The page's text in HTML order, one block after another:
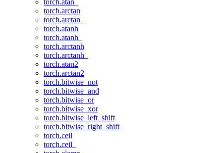
torch.atan_
torch.arctan
torch.arctan_
torch.atanh
torch.atanh_
torch.arctanh
torch.arctanh_
torch.atan2
torch.arctan2
torch.bitwise_not
torch.bitwise_and
torch.bitwise_or
torch.bitwise_xor
torch.bitwise_left_shift
torch.bitwise_right_shift
torch.ceil
torch.ceil_